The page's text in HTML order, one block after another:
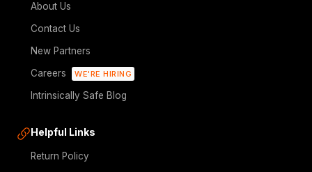
About Us
Contact Us
New Partners
Careers
WE'RE HIRING
Intrinsically Safe Blog
Helpful Links
Return Policy